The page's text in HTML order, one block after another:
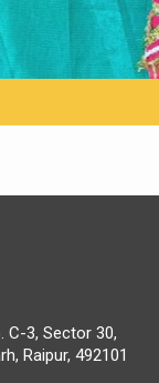
Little
C-3, Sector 30,
Raipur, 492101